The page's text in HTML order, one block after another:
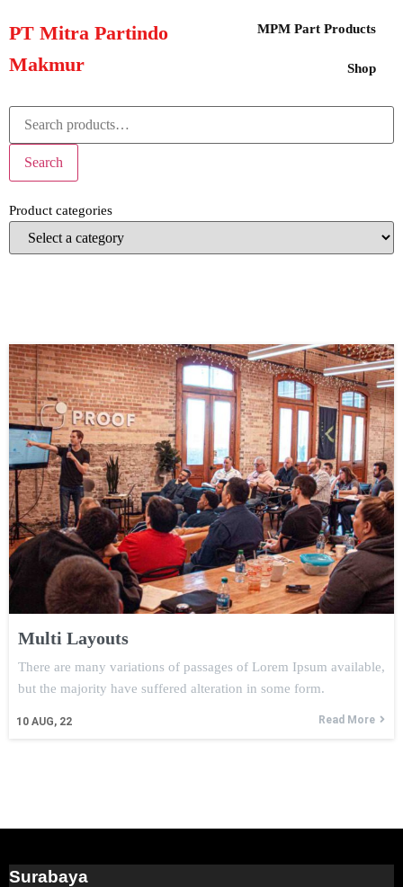
PT Mitra Partindo
Makmur
MPM Part Products
Shop
Search
Product categories
Multi Layouts
10 AUG, 22
There are many variations of passages of Lorem Ipsum available,
but the majority have suffered alteration in some form.
Read More
Surabaya